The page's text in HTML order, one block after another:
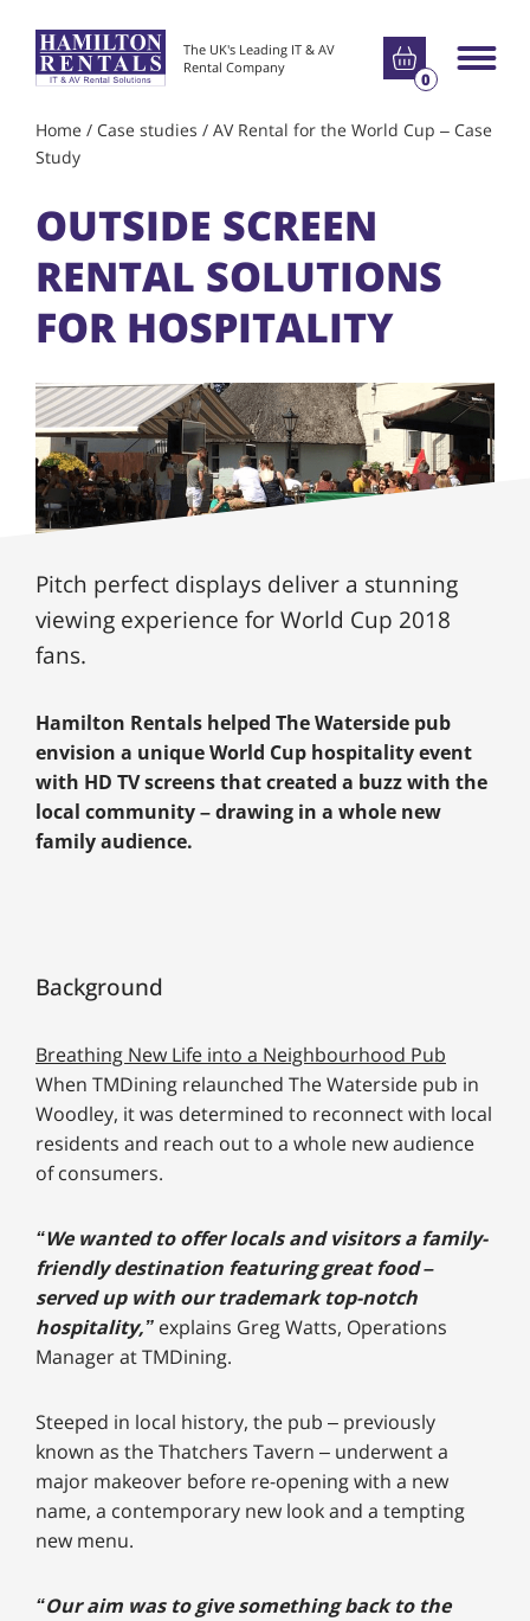
The UK's Leading IT & AV
Rental Company
Go to basket
0
Main
Home / Case studies / AV Rental for the World Cup – Case
Study
OUTSIDE SCREEN
RENTAL SOLUTIONS
FOR HOSPITALITY
Pitch perfect displays deliver a stunning
viewing experience for World Cup 2018
fans.
Hamilton Rentals helped The Waterside pub
envision a unique World Cup hospitality event
with HD TV screens that created a buzz with the
local community – drawing in a whole new
family audience.
Background
Breathing New Life into a Neighbourhood Pub
When TMDining relaunched The Waterside pub in
Woodley, it was determined to reconnect with local
residents and reach out to a whole new audience
of consumers.
“We wanted to offer locals and visitors a family-
friendly destination featuring great food –
served up with our trademark top-notch
hospitality,” explains Greg Watts, Operations
Manager at TMDining.
Steeped in local history, the pub – previously
known as the Thatchers Tavern – underwent a
major makeover before re-opening with a new
name, a contemporary new look and a tempting
new menu.
“Our aim was to give something back to the